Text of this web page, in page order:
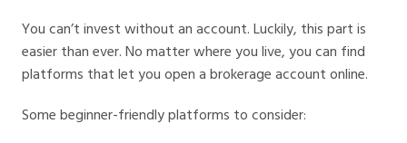
You can’t invest without an account. Luckily, this part is
easier than ever. No matter where you live, you can find
platforms that let you open a brokerage account online.
Some beginner-friendly platforms to consider: